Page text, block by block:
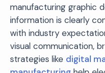
manufacturing graphic
information is clearly
with industry
visual communication,
strategies like digital